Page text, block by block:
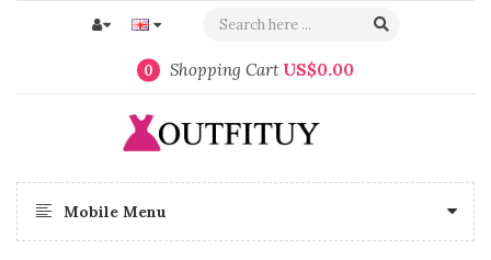
0 Shopping Cart US$0.00
Mobile Menu